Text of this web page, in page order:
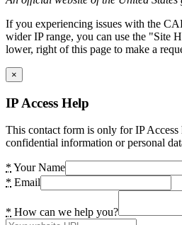
If you experiencing issues with the
wider IP range, you can use the "Site
lower, right of this page to make a
×
IP Access Help
This contact form is only for IP Access
confidential information or personal
* Your Name
* Email
* How can we help you?